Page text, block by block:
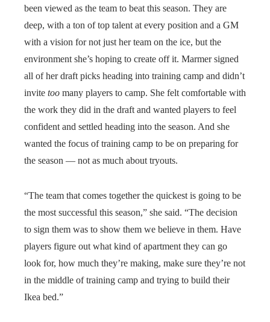
been viewed as the team to beat this season. They are
deep, with a ton of top talent at every position and a GM
with a vision for not just her team on the ice, but the
environment she’s hoping to create off it. Marmer signed
all of her draft picks heading into training camp and didn’t
invite too many players to camp. She felt comfortable with
the work they did in the draft and wanted players to feel
confident and settled heading into the season. And she
wanted the focus of training camp to be on preparing for
the season — not as much about tryouts.
“The team that comes together the quickest is going to be
the most successful this season,” she said. “The decision
to sign them was to show them we believe in them. Have
players figure out what kind of apartment they can go
look for, how much they’re making, make sure they’re not
in the middle of training camp and trying to build their
Ikea bed.”